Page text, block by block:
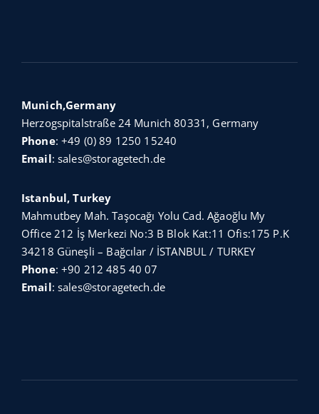
Munich,Germany
Herzogspitalstraße 24 Munich 80331, Germany
Phone:+49 (0) 89 1250 15240
Email:sales@storagetech.de
Istanbul, Turkey
Mahmutbey Mah. Taşocağı Yolu Cad. Ağaoğlu My
Office 212 İş Merkezi No:3 B Blok Kat:11 Ofis:175 P.K
34218 Güneşli – Bağcılar / İSTANBUL / TURKEY
Phone:+90 212 485 40 07
Email:sales@storagetech.de